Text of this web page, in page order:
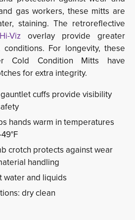
gas workers, these mitts are
staining. The retroreflective
Hi-Vizoverlay provide greater
For longevity, these
Cold Condition Mitts have
for extra integrity.
cuffs provide visibility
hands warm in temperatures
crotch protects against wear
handling
water and liquids
dry clean